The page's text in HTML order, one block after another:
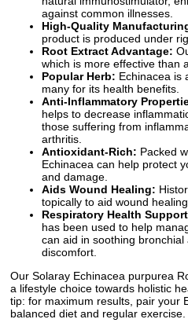
against common illnesses.
High-Quality
product is produced under
Root Extract Advantage:
which is more effective than
Popular Herb: Echinacea is
many for its health benefits.
Anti-Inflammatory
helps to decrease
those suffering from
arthritis.
Antioxidant-Rich: Packed
Echinacea can help protect
and damage.
Aids Wound Healing:
topically to aid wound
Respiratory Health
has been used to help
can aid in soothing
discomfort.
Our Solaray Echinacea purpurea
a lifestyle choice towards holistic
tip: for maximum results, pair your
balanced diet and regular exercise.